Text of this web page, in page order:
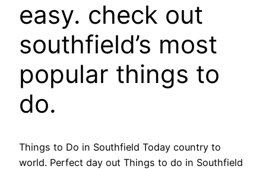
easy. check out
southfield’s most
popular things to
do.
Things to Do in Southfield Today country to
world. Perfect day out Things to do in Southfield